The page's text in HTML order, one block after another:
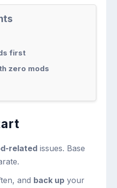
first
zero mods
relatedissues. Base
and back upyour